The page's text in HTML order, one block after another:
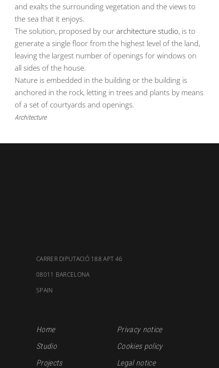
and exalts the surrounding vegetation and the views to
the sea that it enjoys.
The solution, proposed by our architecture studio, is to
generate a single floor from the highest level of the land,
leaving the largest number of openings for windows on
all sides of the house.
Nature is embedded in the building or the building is
anchored in the rock, letting in trees and plants by means
of a set of courtyards and openings.
Architecture
CARRER DIPUTACIÓ 188 APT 46
08011 BARCELONA
SPAIN
Home
Studio
Projects
Privacy notice
Cookies policy
Legal notice